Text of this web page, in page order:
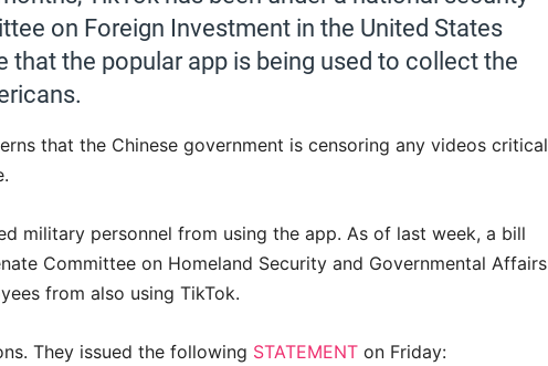
on Foreign Investment in the United States
that the popular app is being used to collect the
that the Chinese government is censoring any videos critical
military personnel from using the app. As of last week, a bill
Committee on Homeland Security and Governmental Affairs
from also using TikTok.
They issued the following STATEMENT on Friday: